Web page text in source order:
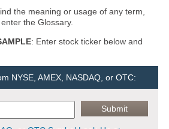
the meaning or usage of any term,
the Glossary.
: Enter stock ticker below and
NYSE, AMEX, NASDAQ, or OTC: